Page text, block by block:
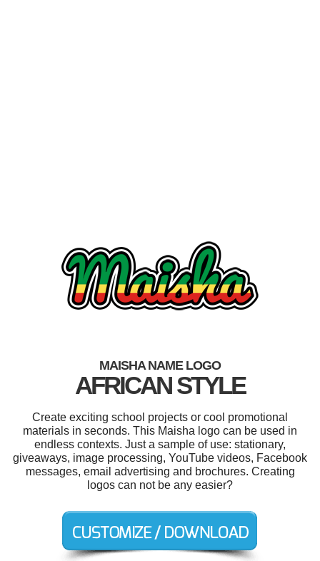
MAISHA NAME LOGO
AFRICAN STYLE
Create exciting school projects or cool promotional
materials in seconds. This Maisha logo can be used in
endless contexts. Just a sample of use: stationary,
giveaways, image processing, YouTube videos, Facebook
messages, email advertising and brochures. Creating
logos can not be any easier?